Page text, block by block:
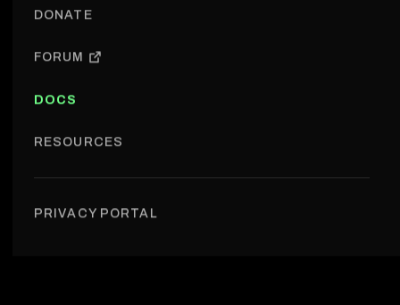
DONATE
FORUM
DOCS
RESOURCES
PRIVACY PORTAL